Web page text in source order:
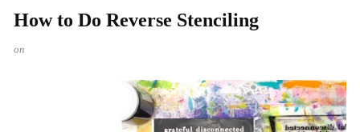
How to Do Reverse Stenciling
on